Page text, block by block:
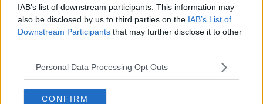
IAB’s list of downstream participants. This information may
also be disclosed by us to third parties on the IAB’s List of
Downstream Participants that may further disclose it to other
Personal Data Processing Opt Outs
CONFIRM
They also auctioned the penny used in the coin toss
at the 1966 World Cup Final between England and